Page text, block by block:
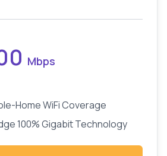
Mbps
Home WiFi Coverage
100% Gigabit Technology